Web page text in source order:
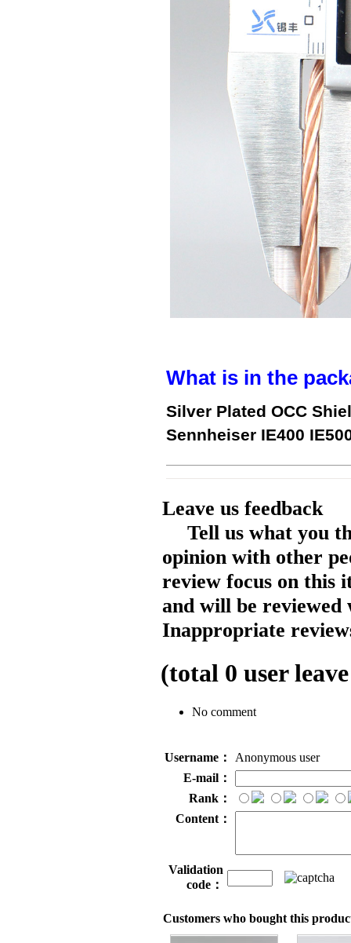
What is in the
Silver Plated OCC
Sennheiser IE400
Leave us feedback
Tell us what you
opinion with other
review focus on this
and will be reviewed
Inappropriate
(total 0 user
No comment
Username：
Anonymous user
E-mail：
Rank：
Content：
Validation
code：
Customers who bought this